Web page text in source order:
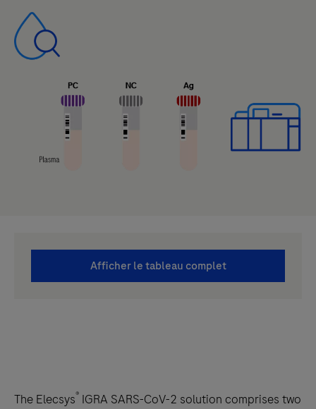
Afficher le tableau complet
The Elecsys® IGRA SARS-CoV-2 solution comprises two